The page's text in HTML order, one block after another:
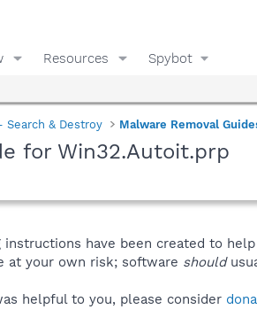
Resources Spybot
Search & Destroy Malware Removal
for Win32.Autoit.prp
instructions have been created to
at your own risk; software should
helpful to you, please consider